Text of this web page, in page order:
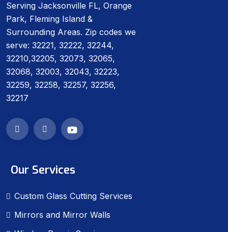
Serving Jacksonville FL, Orange
Park, Fleming Island &
Surrounding Areas. Zip codes we
serve: 32221, 32222, 32244,
32210,32205, 32073, 32065,
32068, 32003, 32043, 32223,
32259, 32258, 32257, 32256,
32217
Our Services
Custom Glass Cutting Services
Mirrors and Mirror Walls